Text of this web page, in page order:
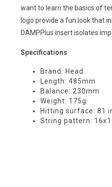
want to learn the basics of
logo provide a fun look that
DAMPPlus insert isolates
Specifications
Brand: Head
Length: 485mm
Balance: 230mm
Weight: 175g
Hitting surface: 81
String pattern: